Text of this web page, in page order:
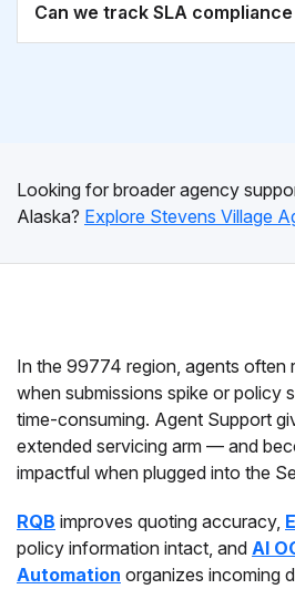
Can we track SLA
Looking for broader agency
Alaska? Explore Stevens Village
In the 99774 region, agents often
when submissions spike or policy
time-consuming. Agent Support
extended servicing arm — and
impactful when plugged into the
RQB improves quoting accuracy,
policy information intact, and AI
Automation organizes incoming